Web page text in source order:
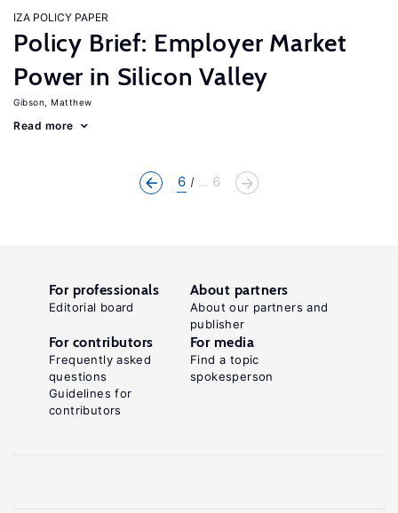
IZA POLICY PAPER
Policy Brief: Employer Market
Power in Silicon Valley
Gibson, Matthew
Read more
6 ... 6
For professionals
Editorial board
About partners
About our partners and
publisher
For contributors
Frequently asked
questions
Guidelines for
contributors
For media
Find a topic
spokesperson